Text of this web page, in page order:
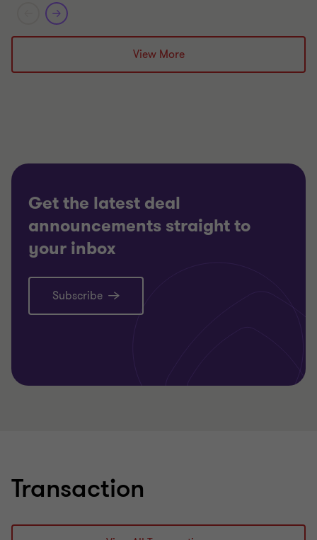
Grant Thornton team
Alistair WardellView More
Get the latest deal
announcements straight to
your inbox
Subscribe
Transaction